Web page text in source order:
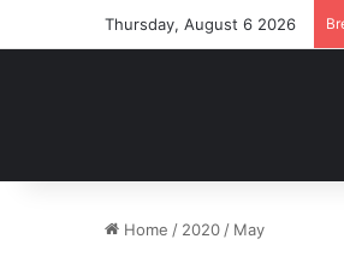
Thursday, August 6 2026
Home / 2020 / May